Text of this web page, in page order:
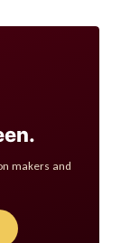
makers and